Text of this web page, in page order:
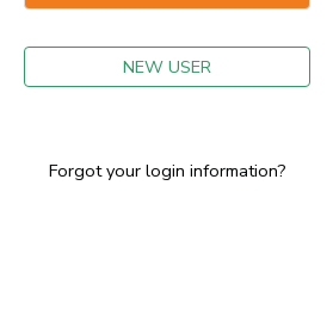
NEW USER
Forgot your login information?
GIFT CERTIFICATES